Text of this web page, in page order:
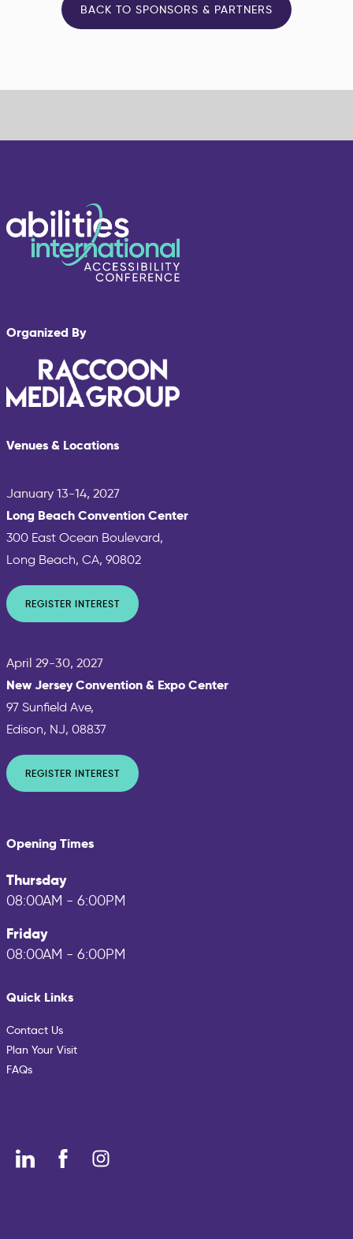
BACK TO SPONSORS & PARTNERS
Organized By
Venues & Locations
January 13-14, 2027
Long Beach Convention Center
300 East Ocean Boulevard,
Long Beach, CA, 90802
REGISTER INTEREST
April 29-30, 2027
New Jersey Convention & Expo Center
97 Sunfield Ave,
Edison, NJ, 08837
REGISTER INTEREST
Opening Times
Thursday
08:00AM - 6:00PM
Friday
08:00AM - 6:00PM
Quick Links
Contact Us
Plan Your Visit
FAQs